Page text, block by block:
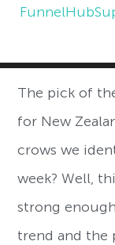
The pick of
for New
crows we
week? Well,
strong
trend and the